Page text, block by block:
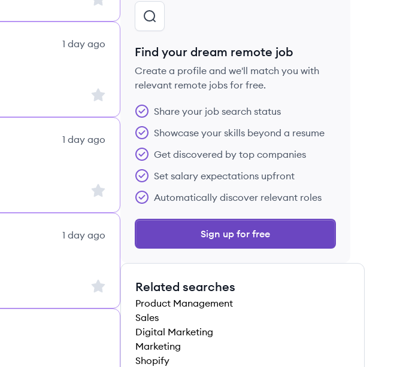
1 day ago
Sign up to save this job
1 day ago
Sign up to save this job
1 day ago
Sign up to save this job
Find your dream remote job
Create a profile and we'll match you with
relevant remote jobs for free.
Share your job search status
Showcase your skills beyond a resume
Get discovered by top companies
Set salary expectations upfront
Automatically discover relevant roles
Sign up for free
Related searches
Product Management
Sales
Digital Marketing
Marketing
Shopify